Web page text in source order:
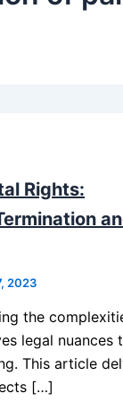
Rights:
2023
the
legal nuances
This article
[…]